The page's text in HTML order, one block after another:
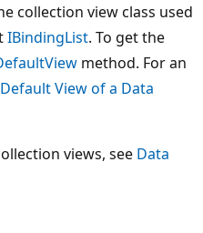
collection view class used
IBindingList. To get the
method. For an
View of a Data
views, see Data